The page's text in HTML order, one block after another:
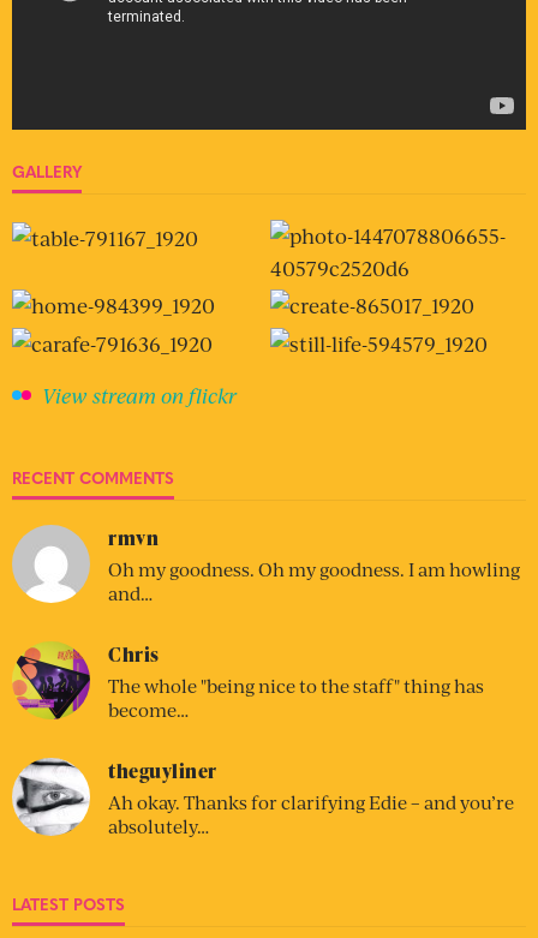
GALLERY
View stream on flickr
RECENT COMMENTS
rmvn
Oh my goodness. Oh my goodness. I am howling
and…
Chris
The whole "being nice to the staff" thing has
become…
theguyliner
Ah okay. Thanks for clarifying Edie – and you’re
absolutely…
LATEST POSTS